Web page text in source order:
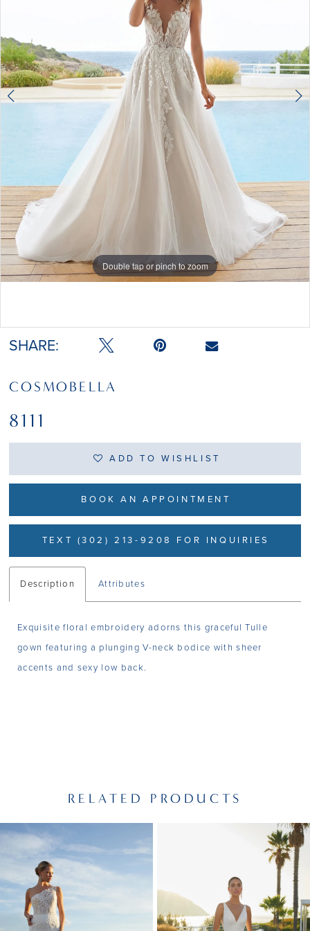
Double tap or pinch to zoom
SHARE:
COSMOBELLA
8111
ADD TO WISHLIST
BOOK AN APPOINTMENT
TEXT (302) 213-9208 FOR INQUIRIES
Description Attributes
Exquisite floral embroidery adorns this graceful Tulle
gown featuring a plunging V-neck bodice with sheer
accents and sexy low back.
RELATED PRODUCTS
Related
Products
Carousel
Skip
AUTOPLAY
SLIDE
SLIDE
0